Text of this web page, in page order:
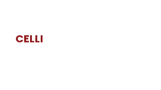
CELLI